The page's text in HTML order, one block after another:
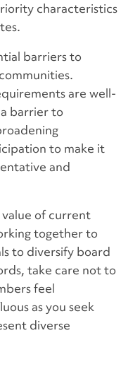
characteristics
barriers to
are well-
barrier to
to make it
and
of current
together to
to diversify board
take care not to
feel
as you seek
diverse